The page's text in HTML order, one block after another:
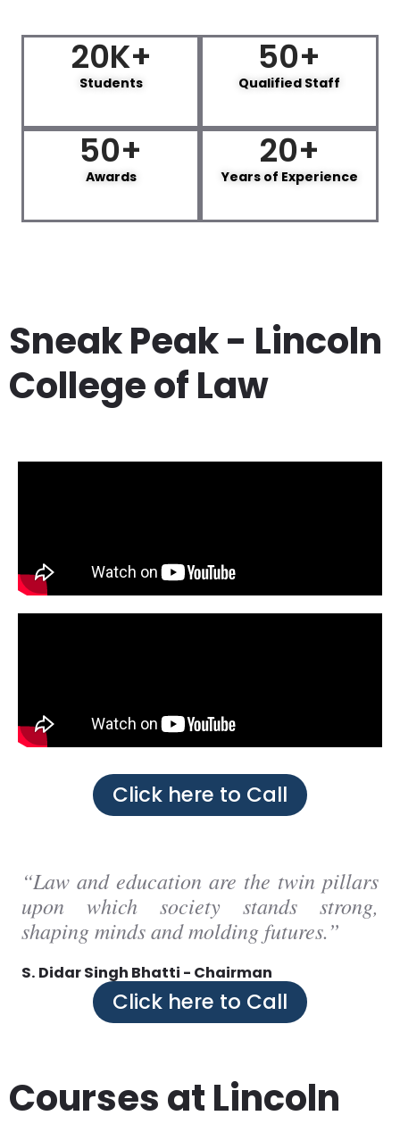
Students
20K+
Qualified Staff
50+
Awards
50+
Years of Experience
20+
Sneak Peak - Lincoln
College of Law
Click here to Call
“Law and education are the twin pillars
upon which society stands strong,
shaping minds and molding futures.”
S. Didar Singh Bhatti - Chairman
Click here to Call
Courses at Lincoln